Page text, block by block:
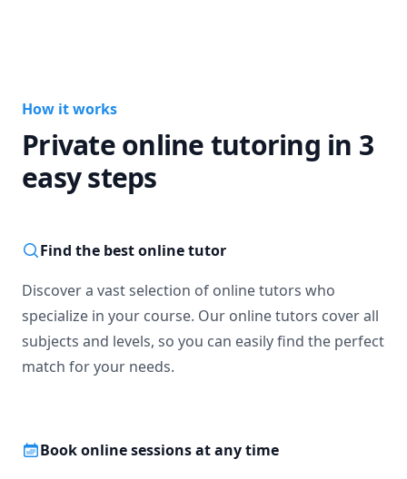
How it works
Private online tutoring in 3
easy steps
Find the best online tutor
Discover a vast selection of online tutors who
specialize in your course. Our online tutors cover all
subjects and levels, so you can easily find the perfect
match for your needs.
Book online sessions at any time